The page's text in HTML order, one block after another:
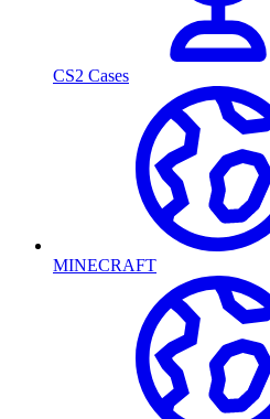
CS2 Cases
MINECRAFT